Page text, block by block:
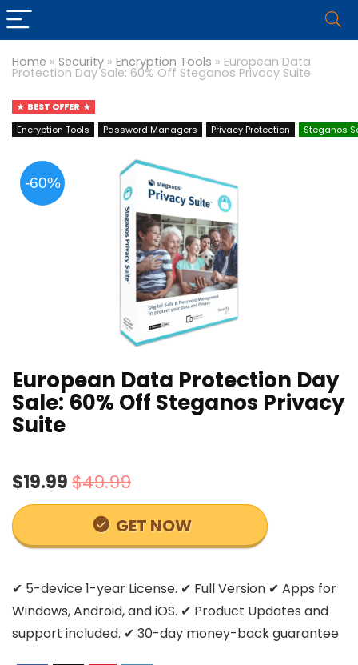
Home » Security » Encryption Tools » European Data
Protection Day Sale: 60% Off Steganos Privacy Suite
BEST OFFER
Encryption Tools
Password Managers Privacy Protection Steganos
-60%
European Data Protection Day
Sale: 60% Off Steganos Privacy
Suite
$19.99$49.99
GET NOW
✔ 5-device 1-year License. ✔ Full Version ✔ Apps for
Windows, Android, and iOS. ✔ Product Updates and
support included. ✔ 30-day money-back guarantee